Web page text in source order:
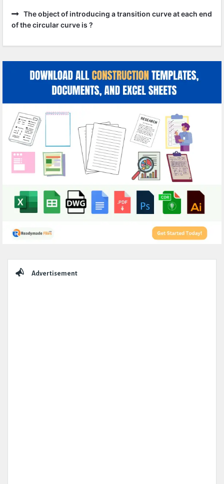
The object of introducing a transition curve at each end
of the circular curve is ?
Advertisement